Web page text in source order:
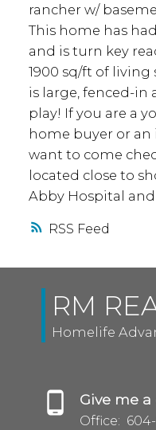
RSS
rancher w/
This home has
and is turn key
1900 sq/ft of living
is large, fenced-in
play! If you are a
home buyer or an
want to come
located close to
Abby Hospital and
RM
Homelife
Give me a
Office: 604-